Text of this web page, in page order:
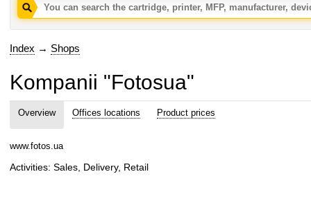
Index → Shops
Kompanii "Fotosua"
Overview Offices locations Product prices
www.fotos.ua
Activities: Sales, Delivery, Retail